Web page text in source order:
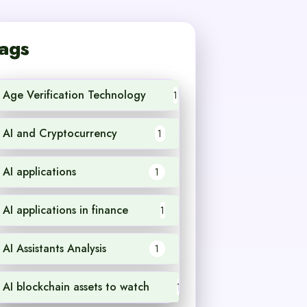
Age Verification Technology 1
AI and Cryptocurrency 1
AI applications 1
AI applications in finance 1
AI Assistants Analysis 1
AI blockchain assets to watch 1